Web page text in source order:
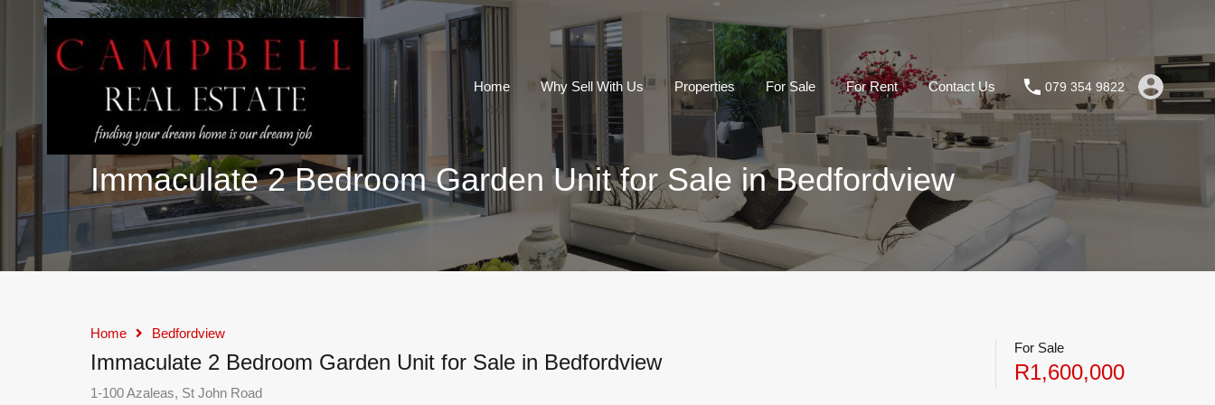
Home Why Sell With Us Properties For Sale For Rent Contact Us 079 354 9822
Immaculate 2 Bedroom Garden Unit for Sale in Bedfordview
Home Bedfordview
Immaculate 2 Bedroom Garden Unit for Sale in Bedfordview
1-100 Azaleas, St John Road
For Sale
R1,600,000